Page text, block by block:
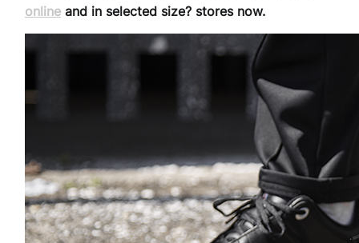
online and in selected size? stores now.